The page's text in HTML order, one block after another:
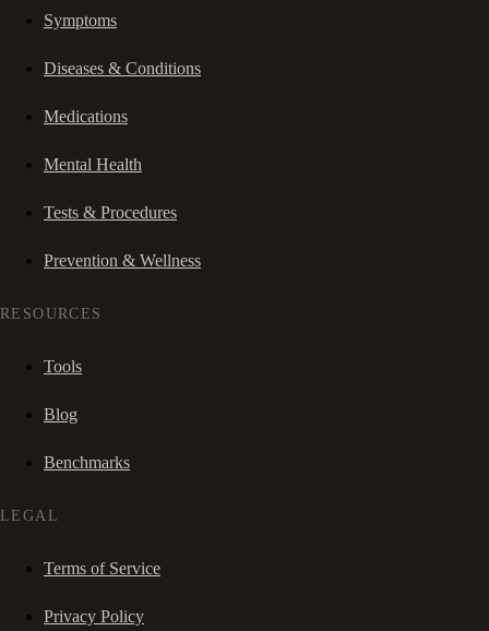
Symptoms
Diseases & Conditions
Medications
Mental Health
Tests & Procedures
Prevention & Wellness
RESOURCES
Tools
Blog
Benchmarks
LEGAL
Terms of Service
Privacy Policy